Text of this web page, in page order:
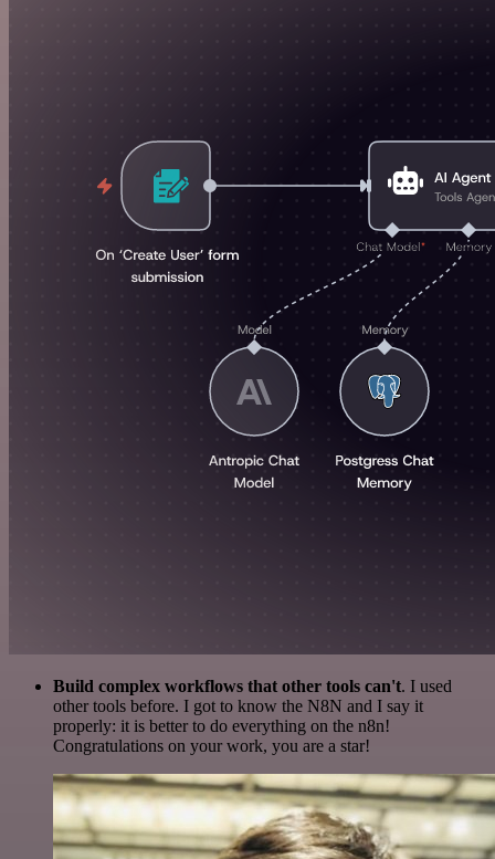
Build complex workflows that other tools can't. I used
other tools before. I got to know the N8N and I say it
properly: it is better to do everything on the n8n!
Congratulations on your work, you are a star!